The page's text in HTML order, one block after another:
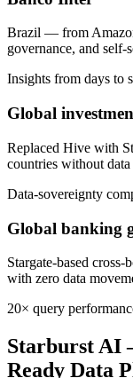
Brazil — from
governance, and
Insights from days to
Global
Replaced Hive with
countries without
Data-sovereignty
Global banking
Stargate-based
with zero data
20× query
Starburst AI
Ready Data